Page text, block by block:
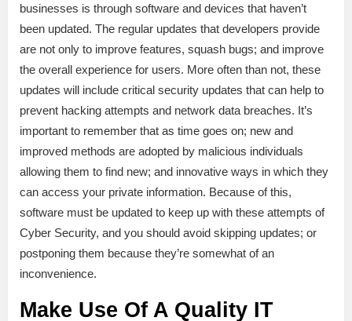
businesses is through software and devices that haven’t
been updated. The regular updates that developers provide
are not only to improve features, squash bugs; and improve
the overall experience for users. More often than not, these
updates will include critical security updates that can help to
prevent hacking attempts and network data breaches. It’s
important to remember that as time goes on; new and
improved methods are adopted by malicious individuals
allowing them to find new; and innovative ways in which they
can access your private information. Because of this,
software must be updated to keep up with these attempts of
Cyber Security, and you should avoid skipping updates; or
postponing them because they’re somewhat of an
inconvenience.
Make Use Of A Quality IT